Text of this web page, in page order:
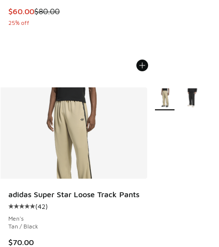
This item is on sale. Price dropped from $80.00 to $60.00
$60.00$80.00
25% off
adidas Super Star Loose Track Pants
Average customer rating - [5 out of 5 stars], 42 reviews
(42)
Men's
Tan / Black
$70.00
More Colors